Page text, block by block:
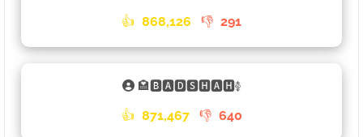
👍 868,126 👎 291
🏩🅱🅰🅳🆂🅷🅰🅷࿅
👍 871,467 👎 640